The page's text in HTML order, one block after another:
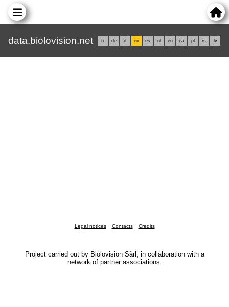
data.biolovision.net fr de it en es nl eu ca pl rs lv
Legal notices Contacts Credits
Project carried out by Biolovision Sàrl, in collaboration with a
network of partner associations.